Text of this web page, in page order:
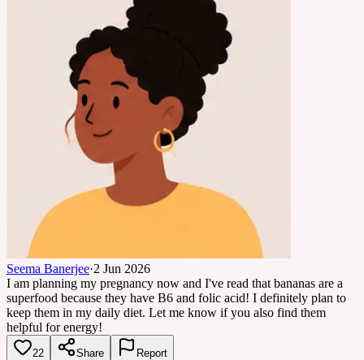
Seema Banerjee·2 Jun 2026
I am planning my pregnancy now and I've read that bananas are a
superfood because they have B6 and folic acid! I definitely plan to
keep them in my daily diet. Let me know if you also find them
helpful for energy!
22 Share Report